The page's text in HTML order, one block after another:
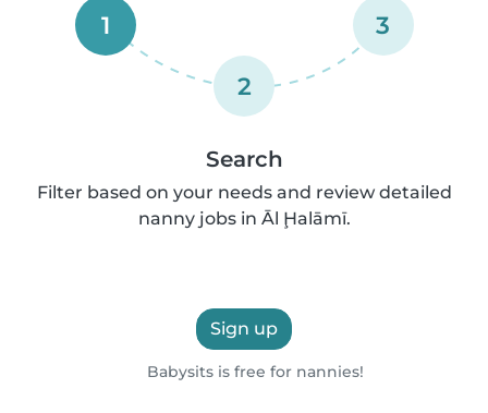
1
2
3
Search
Filter based on your needs and review detailed
nanny jobs in Āl Ḩalāmī.
Sign up
Babysits is free for nannies!